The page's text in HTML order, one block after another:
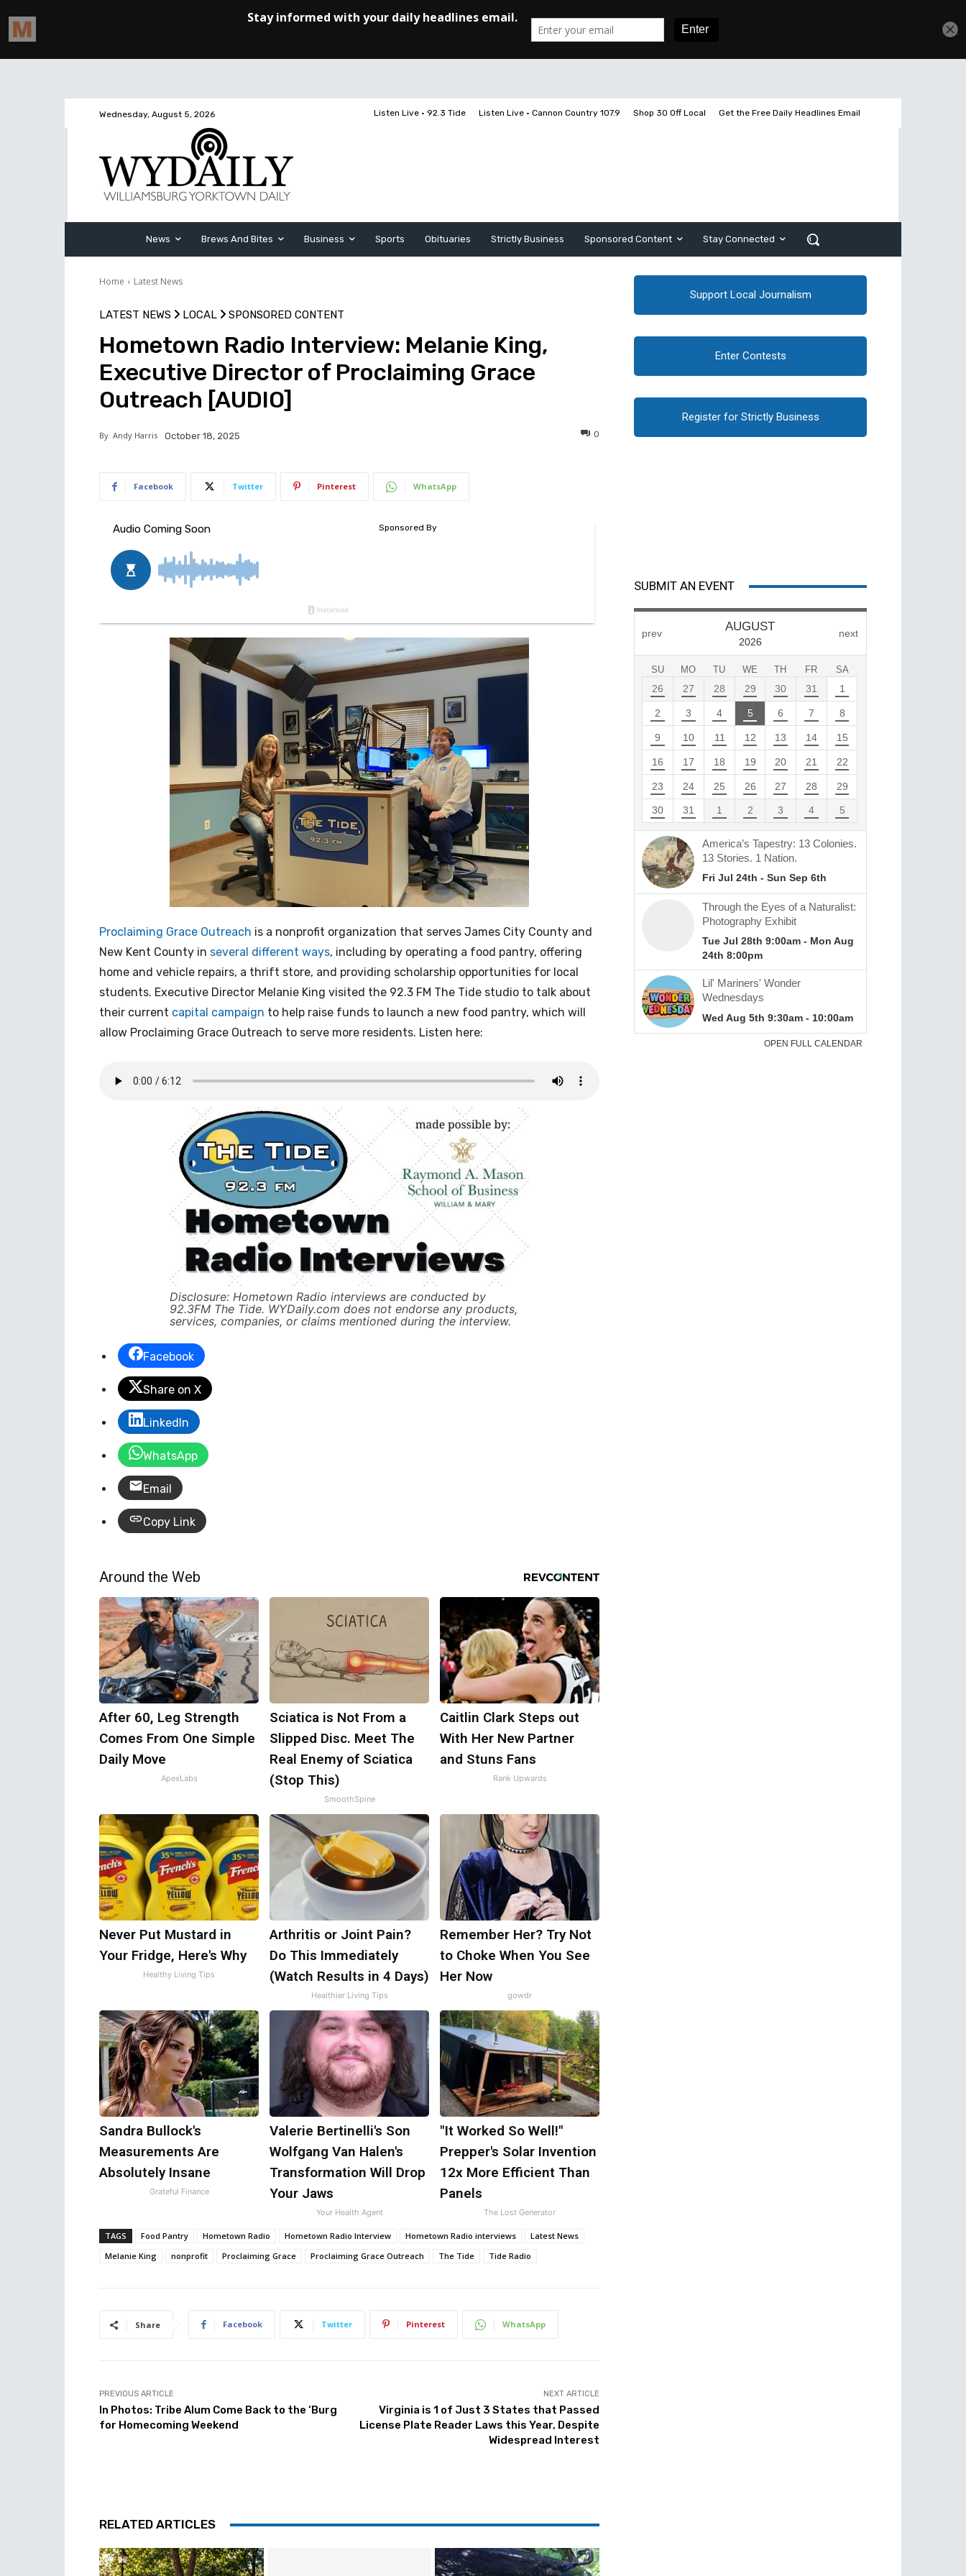
Wednesday, August 5, 2026 Listen Live • 92.3 Tide Listen Live • Cannon Country 107.9 Shop 30 Off Local Get the Free Daily Headlines Email
News Brews And Bites Business Sports Obituaries Strictly Business Sponsored Content Stay Connected
Home Latest News
LATEST NEWS LOCAL SPONSORED CONTENT
Hometown Radio Interview: Melanie King,
Executive Director of Proclaiming Grace
Outreach [AUDIO]
By Andy Harris October 18, 2025 0
Facebook Twitter Pinterest WhatsApp
Proclaiming Grace Outreach is a nonprofit organization that serves James City County and
New Kent County in several different ways, including by operating a food pantry, offering
home and vehicle repairs, a thrift store, and providing scholarship opportunities for local
students. Executive Director Melanie King visited the 92.3 FM The Tide studio to talk about
their current capital campaign to help raise funds to launch a new food pantry, which will
allow Proclaiming Grace Outreach to serve more residents. Listen here:
Disclosure: Hometown Radio interviews are conducted by
92.3FM The Tide. WYDaily.com does not endorse any products,
services, companies, or claims mentioned during the interview.
Facebook
Share on X
LinkedIn
WhatsApp
Email
Copy Link
Around the Web
After 60, Leg Strength
Comes From One Simple
Daily Move
ApexLabs
Sciatica is Not From a
Slipped Disc. Meet The
Real Enemy of Sciatica
(Stop This)
SmoothSpine
Caitlin Clark Steps out
With Her New Partner
and Stuns Fans
Rank Upwards
Never Put Mustard in
Your Fridge, Here's Why
Healthy Living Tips
Arthritis or Joint Pain?
Do This Immediately
(Watch Results in 4 Days)
Healthier Living Tips
Remember Her? Try Not
to Choke When You See
Her Now
gowdr
Sandra Bullock's
Measurements Are
Absolutely Insane
Grateful Finance
Valerie Bertinelli's Son
Wolfgang Van Halen's
Transformation Will Drop
Your Jaws
Your Health Agent
"It Worked So Well!"
Prepper's Solar Invention
12x More Efficient Than
Panels
The Lost Generator
TAGS Food Pantry Hometown Radio Hometown Radio Interview Hometown Radio interviews
Latest News
Melanie King
nonprofit Proclaiming Grace Proclaiming Grace Outreach The Tide Tide Radio
Share Facebook Twitter Pinterest WhatsApp
PREVIOUS ARTICLE
In Photos: Tribe Alum Come Back to the ‘Burg
for Homecoming Weekend
NEXT ARTICLE
Virginia is 1 of Just 3 States that Passed
License Plate Reader Laws this Year, Despite
Widespread Interest
RELATED ARTICLES
Support Local Journalism
Enter Contests
Register for Strictly Business
SUBMIT AN EVENT